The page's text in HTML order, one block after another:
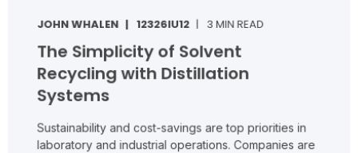
JOHN WHALEN 12326IU12 3 MIN READ
The Simplicity of Solvent
Recycling with Distillation
Systems
Sustainability and cost-savings are top priorities in
laboratory and industrial operations. Companies are